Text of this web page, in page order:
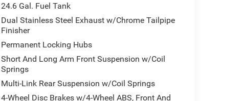
24.6 Gal. Fuel Tank
Dual Stainless Steel Exhaust w/Chrome Tailpipe
Finisher
Permanent Locking Hubs
Short And Long Arm Front Suspension w/Coil
Springs
Multi-Link Rear Suspension w/Coil Springs
4-Wheel Disc Brakes w/4-Wheel ABS, Front And